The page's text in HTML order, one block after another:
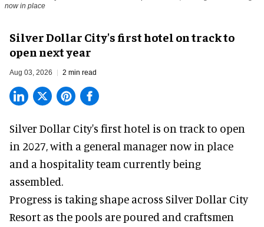
now in place
Silver Dollar City's first hotel on track to
open next year
Aug 03, 2026 2 min read
Silver Dollar City's first hotel is on track to open
in 2027, with a general manager now in place
and a hospitality team currently being
assembled.
Progress is taking shape across Silver Dollar City
Resort as the pools are poured and craftsmen